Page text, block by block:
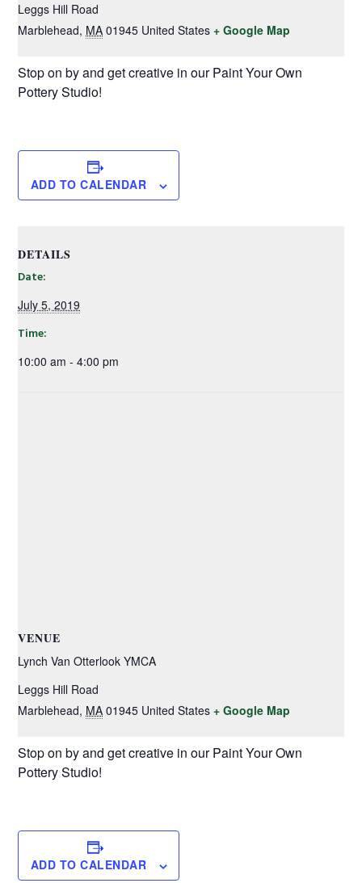
Leggs Hill Road
Marblehead, MA 01945 United States + Google Map
Stop on by and get creative in our Paint Your Own
Pottery Studio!
ADD TO CALENDAR
DETAILS
Date:
July 5, 2019
Time:
10:00 am - 4:00 pm
VENUE
Lynch Van Otterlook YMCA
Leggs Hill Road
Marblehead, MA 01945 United States + Google Map
Stop on by and get creative in our Paint Your Own
Pottery Studio!
ADD TO CALENDAR